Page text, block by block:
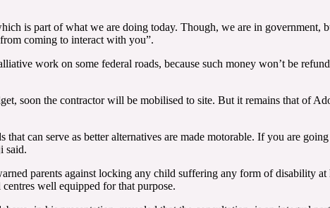
is part of what we are doing today. Though, we are in
coming to interact with you”.
work on some federal roads, because such money won’t be
soon the contractor will be mobilised to site. But it remains that of
that can serve as better alternatives are made motorable. If you are
said.
parents against locking any child suffering any form of disability at
well equipped for that purpose.